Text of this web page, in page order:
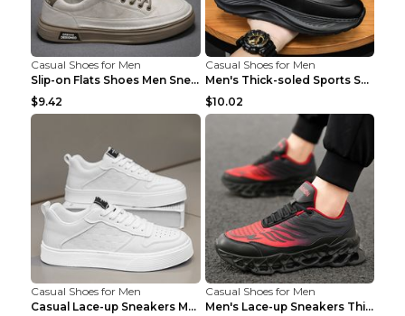
Casual Shoes for Men
Slip-on Flats Shoes Men Sneakers Daily Leisure Spo...
$9.42
Casual Shoes for Men
Men's Thick-soled Sports Shoes Casual Breathable S...
$10.02
Casual Shoes for Men
Casual Lace-up Sneakers Men Fashion Breathable Pla...
Casual Shoes for Men
Men's Lace-up Sneakers Thick-soled Daddy Vulcanize...